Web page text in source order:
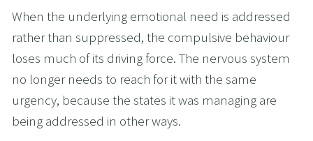
When the underlying emotional need is addressed
rather than suppressed, the compulsive behaviour
loses much of its driving force. The nervous system
no longer needs to reach for it with the same
urgency, because the states it was managing are
being addressed in other ways.